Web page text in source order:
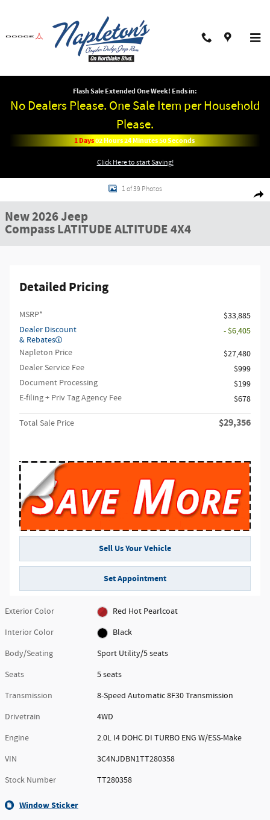
Flash Sale Extended One Week! Ends in:
No Dealers Please. One Sale Item per Household
Please.
1Days02Hours24Minutes50Seconds
Click Here to start Saving!
New 2026 Jeep Compass LATITUDE ALTITUDE 4X4 Sport Utility Photo 1 of
1 of 39 Photos
New 2026 Jeep
Compass LATITUDE ALTITUDE 4X4
Detailed Pricing
MSRP*
$33,885
Dealer Discount
& Rebates
- $6,405
Napleton Price
$27,480
Dealer Service Fee
$999
Document Processing
$199
E-filing + Priv Tag Agency Fee
$678
Total Sale Price $29,356
Sell Us Your Vehicle
Set Appointment
Exterior Color
Red Hot Pearlcoat
Interior Color
Black
Body/Seating
Sport Utility/5 seats
Seats
5 seats
Transmission
8-Speed Automatic 8F30 Transmission
Drivetrain
4WD
Engine
2.0L I4 DOHC DI TURBO ENG W/ESS-Make
VIN
3C4NJDBN1TT280358
Stock Number
TT280358
Window Sticker